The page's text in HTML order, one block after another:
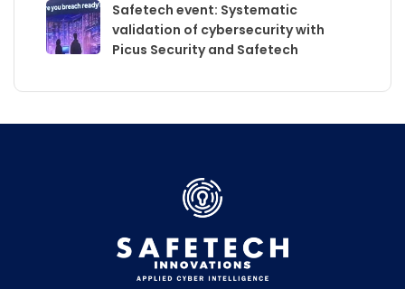
Safetech event: Systematic
validation of cybersecurity with
Picus Security and Safetech